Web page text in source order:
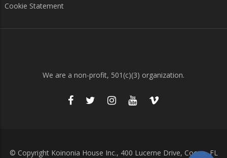
Cookie Statement
We are a non-profit, 501(c)(3) organization.
© Copyright Koinonia House Inc., 400 Lucerne Drive, Cocoa, FL